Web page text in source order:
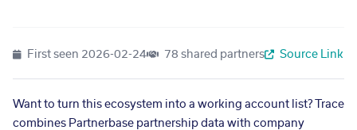
First seen 2026-02-24 78 shared partners Source Link
Want to turn this ecosystem into a working account list? Trace
combines Partnerbase partnership data with company